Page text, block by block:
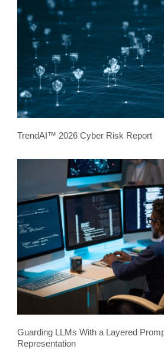
TrendAI™ 2026 Cyber Risk Report
Guarding LLMs With a Layered
Representation